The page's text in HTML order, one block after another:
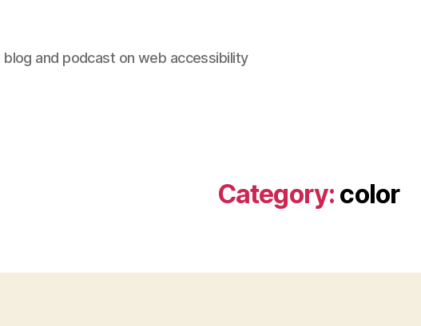
blog and podcast on web accessibility
Category: color